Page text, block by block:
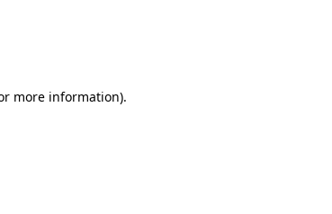
more information).